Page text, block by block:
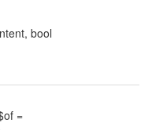
bool
=